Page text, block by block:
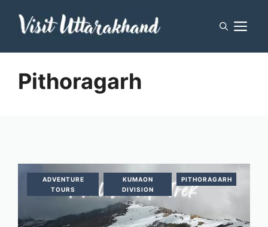
Pithoragarh
ADVENTURE
TOURS
KUMAON
DIVISION
PITHORAGARH